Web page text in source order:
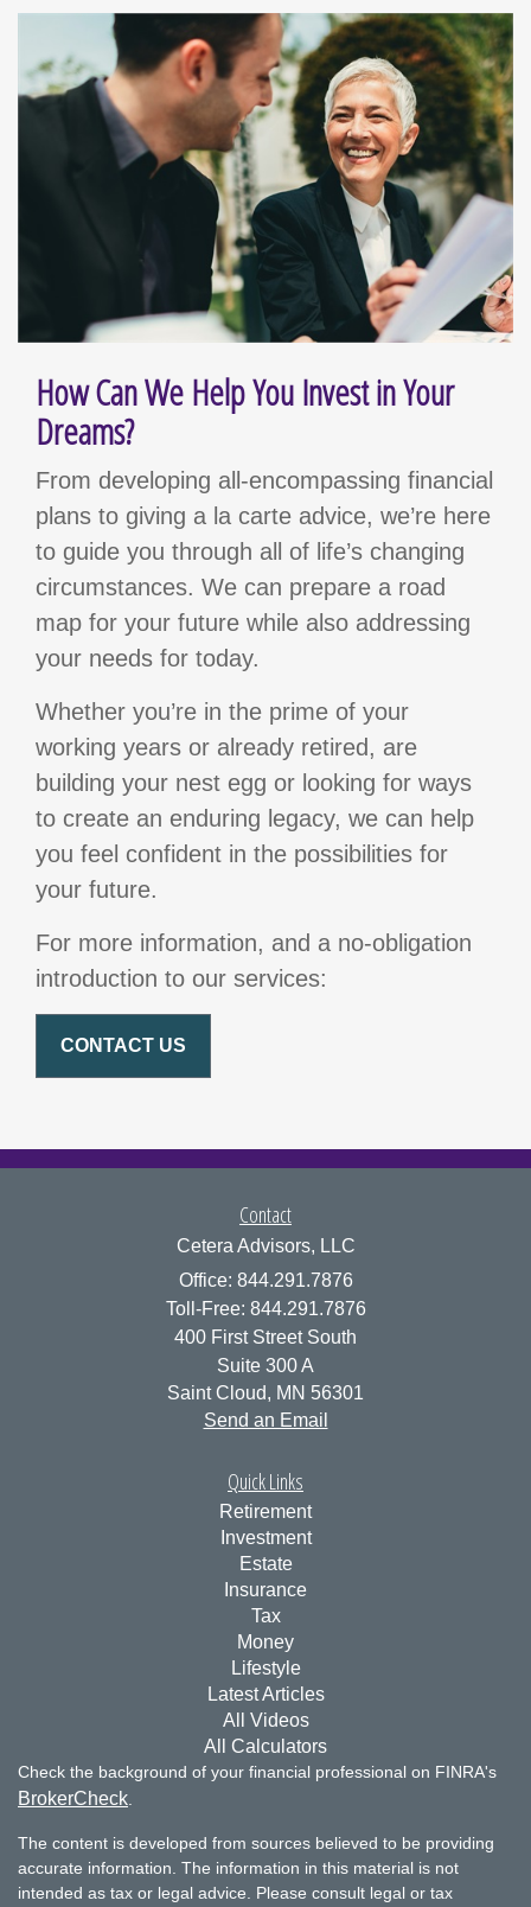
How Can We Help You Invest in Your
Dreams?
From developing all-encompassing financial
plans to giving a la carte advice, we’re here
to guide you through all of life’s changing
circumstances. We can prepare a road
map for your future while also addressing
your needs for today.
Whether you’re in the prime of your
working years or already retired, are
building your nest egg or looking for ways
to create an enduring legacy, we can help
you feel confident in the possibilities for
your future.
For more information, and a no-obligation
introduction to our services:
CONTACT US
Contact
Cetera Advisors, LLC
Office: 844.291.7876
Toll-Free: 844.291.7876
400 First Street South
Suite 300 A
Saint Cloud, MN 56301
Send an Email
Quick Links
Retirement
Investment
Estate
Insurance
Tax
Money
Lifestyle
Latest Articles
All Videos
All Calculators
Check the background of your financial professional on FINRA's
BrokerCheck.
The content is developed from sources believed to be providing
accurate information. The information in this material is not
intended as tax or legal advice. Please consult legal or tax